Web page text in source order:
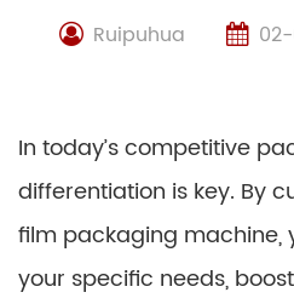
Ruipuhua
In today’s competitive
differentiation is key. By
film packaging machine,
your specific needs,